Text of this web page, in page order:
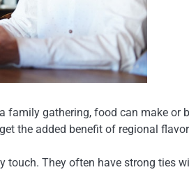
family gathering, food can make or
the added benefit of regional
They often have strong ties